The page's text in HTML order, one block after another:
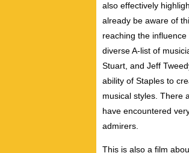
also effectively
already be aware of
reaching the
diverse A-list of
Stuart, and Jeff
ability of Staples to
musical styles. There
have encountered
admirers.
This is also a film